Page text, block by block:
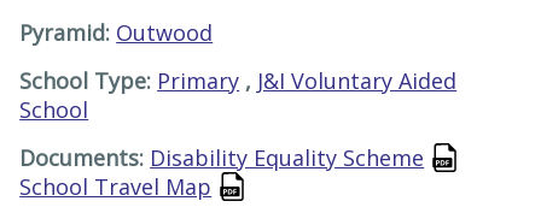
Pyramid: Outwood
School Type: Primary , J&I Voluntary Aided
School
Documents: Disability Equality Scheme
School Travel Map